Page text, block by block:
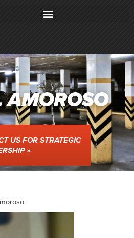
AMOROSO
US FOR STRATEGIC
»